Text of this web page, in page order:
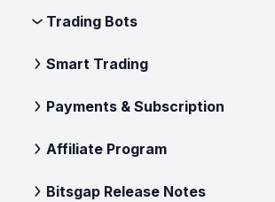
Trading Bots
Smart Trading
Payments & Subscription
Affiliate Program
Bitsgap Release Notes